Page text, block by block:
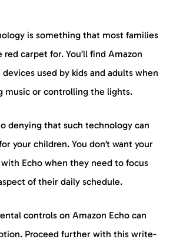
is something that most families
carpet for. You’ll find Amazon
used by kids and adults when
music or controlling the lights.
denying that such technology can
your children. You don’t want your
Echo when they need to focus
of their daily schedule.
controls on Amazon Echo can
Proceed further with this write-